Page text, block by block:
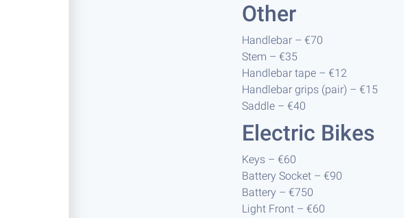
Other
Handlebar – €70
Stem – €35
Handlebar tape – €12
Handlebar grips (pair) – €15
Saddle – €40
Electric Bikes
Keys – €60
Battery Socket – €90
Battery – €750
Light Front – €60